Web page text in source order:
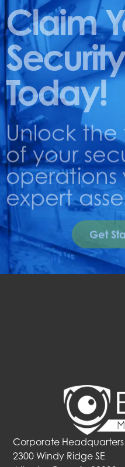
Claim
Today!
Unlock
of your
operations
expert
Get
Corporate Headquarters
2300 Windy Ridge SE